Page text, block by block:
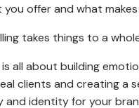
offer and what
takes things to a
all about building
clients and creating a
and identity for your